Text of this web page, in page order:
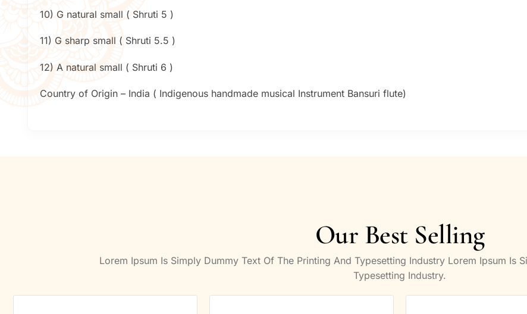
10) G natural small ( Shruti 5 )
11) G sharp small ( Shruti 5.5 )
12) A natural small ( Shruti 6 )
Country of Origin – India ( Indigenous handmade musical Instrument Bansuri flute)
Our Best Selling
Lorem Ipsum Is Simply Dummy Text Of The Printing And Typesetting Industry Lorem Ipsum Is
Typesetting Industry.